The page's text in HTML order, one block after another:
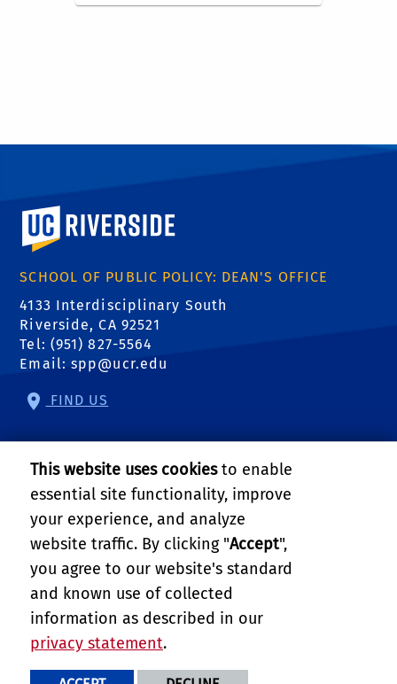
University of California, Riverside
SCHOOL OF PUBLIC POLICY: DEAN'S OFFICE
4133 Interdisciplinary South
Riverside, CA 92521
Tel: (951) 827-5564
Email:spp@ucr.edu
FIND US
Center for Community Solutions
Center for Geospatial Sciences
Science to Policy
Follow Us:
external site: Facebook
external site: Twitter
external site: YouTube
external link: Instagram
external link: Linkedin
external link: RSS
PRIVACY AND ACCESSIBILITY
TERMS AND CONDITIONS
This website uses cookiesto enable
essential site functionality, improve
your experience, and analyze
website traffic. By clicking "Accept",
you agree to our website's standard
and known use of collected
information as described in our
privacy statement.